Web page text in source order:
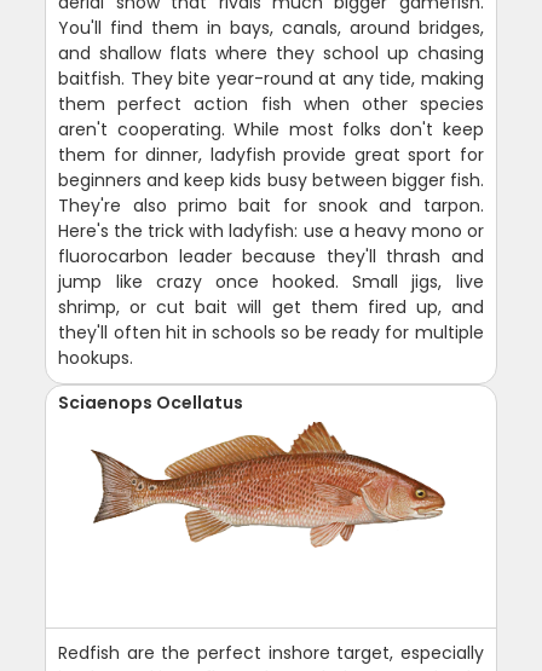
You'll find them in bays, canals, around bridges,
and shallow flats where they school up chasing
baitfish. They bite year-round at any tide, making
them perfect action fish when other species
aren't cooperating. While most folks don't keep
them for dinner, ladyfish provide great sport for
beginners and keep kids busy between bigger fish.
They're also primo bait for snook and tarpon.
Here's the trick with ladyfish: use a heavy mono or
fluorocarbon leader because they'll thrash and
jump like crazy once hooked. Small jigs, live
shrimp, or cut bait will get them fired up, and
they'll often hit in schools so be ready for multiple
hookups.
Sciaenops Ocellatus
Redfish are the perfect inshore target, especially